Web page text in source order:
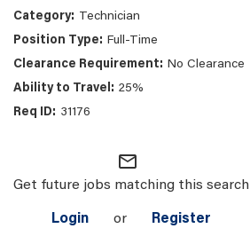
Technician
Full-Time
No Clearance
25%
31176
mail_outline
Get future jobs matching this search
Login or Register